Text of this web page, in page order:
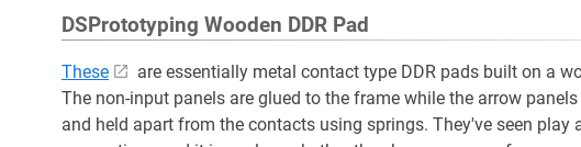
DSPrototyping Wooden DDR Pad
These
are essentially metal contact type DDR pads built on a
The non-input panels are glued to the frame while the arrow
and held apart from the contacts using springs. They've seen play